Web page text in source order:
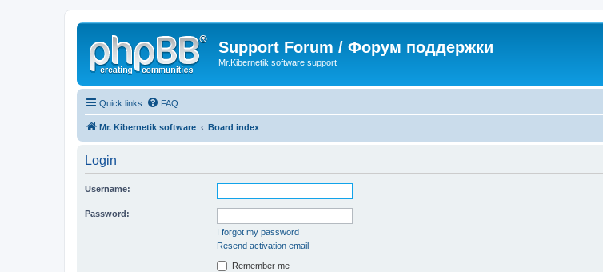
Support Forum / Форум поддержки
Mr.Kibernetik software support
Quick links FAQ
Mr. Kibernetik software Board index
Login
Username:
Password:
I forgot my password
Resend activation email
Remember me